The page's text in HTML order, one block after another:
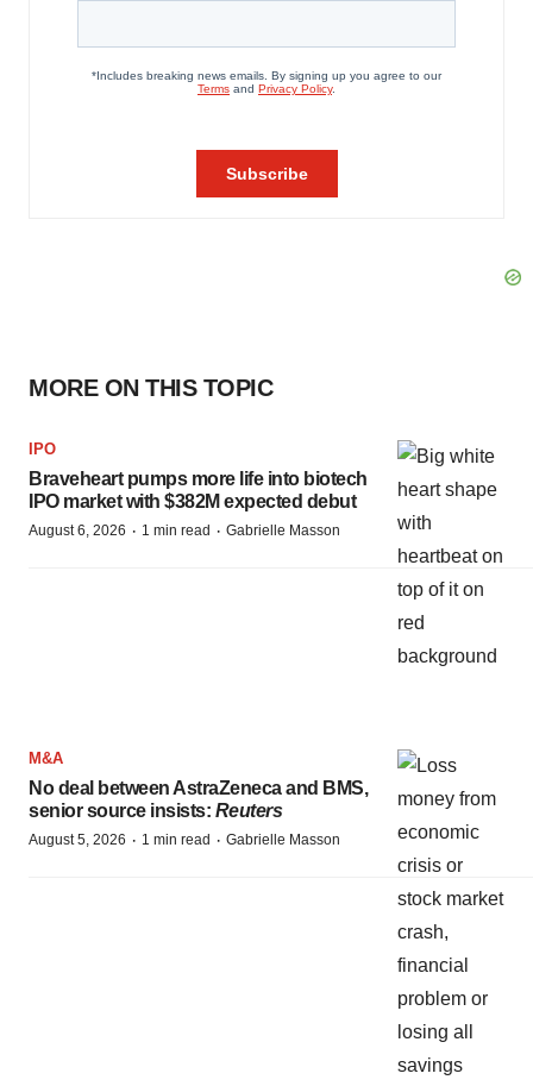
MORE ON THIS TOPIC
IPO
Braveheart pumps more life into biotech
IPO market with $382M expected debut
August 6, 2026 · 1 min read · Gabrielle Masson
M&A
No deal between AstraZeneca and BMS,
senior source insists: Reuters
August 5, 2026 · 1 min read · Gabrielle Masson